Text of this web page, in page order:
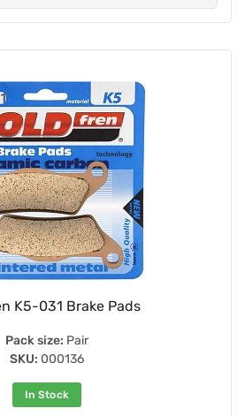
K5-031 Brake Pads
Pack size: Pair
SKU: 000136
In Stock